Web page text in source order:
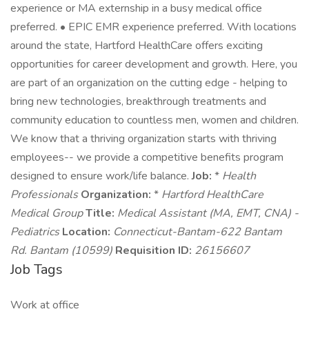
experience or MA externship in a busy medical office
preferred. • EPIC EMR experience preferred. With locations
around the state, Hartford HealthCare offers exciting
opportunities for career development and growth. Here, you
are part of an organization on the cutting edge - helping to
bring new technologies, breakthrough treatments and
community education to countless men, women and children.
We know that a thriving organization starts with thriving
employees-- we provide a competitive benefits program
designed to ensure work/life balance.Job: * Health
ProfessionalsOrganization: * Hartford HealthCare
Medical GroupTitle: Medical Assistant (MA, EMT, CNA) -
PediatricsLocation: Connecticut-Bantam-622 Bantam
Rd. Bantam (10599) Requisition ID: 26156607
Job Tags
Work at office